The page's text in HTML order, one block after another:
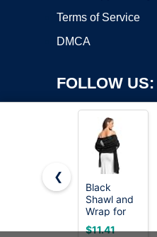
Terms of Service
DMCA
FOLLOW US:
Copyright ©2026 OnWorks. All
VPS hosting
❮
Black
Shawl and
Wrap for
Evening
$11.41